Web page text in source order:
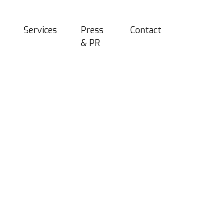
Services
Press
& PR
Contact